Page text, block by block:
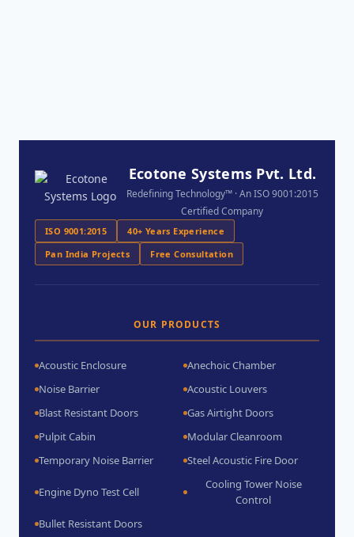
Ecotone Systems Pvt. Ltd.
Redefining Technology™ · An ISO 9001:2015
Certified Company
ISO 9001:2015
40+ Years Experience
Pan India Projects
Free Consultation
OUR PRODUCTS
Acoustic Enclosure
Anechoic Chamber
Noise Barrier
Acoustic Louvers
Blast Resistant Doors
Gas Airtight Doors
Pulpit Cabin
Modular Cleanroom
Temporary Noise Barrier
Steel Acoustic Fire Door
Engine Dyno Test Cell
Cooling Tower Noise
Control
Bullet Resistant Doors